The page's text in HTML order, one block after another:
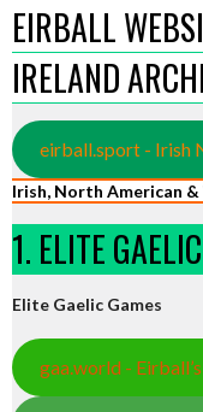
EIRBALL
IRELAND
eirball.sport - Irish
Irish, North American
1. ELITE
Elite Gaelic Games
gaa.world -